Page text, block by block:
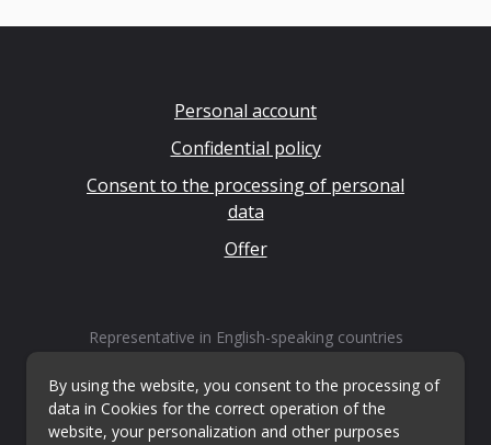
Personal account
Confidential policy
Consent to the processing of personal
data
Offer
Representative in English-speaking countries
Email: info@questiks.com
By using the website, you consent to the processing of
data in Cookies for the correct operation of the
website, your personalization and other purposes